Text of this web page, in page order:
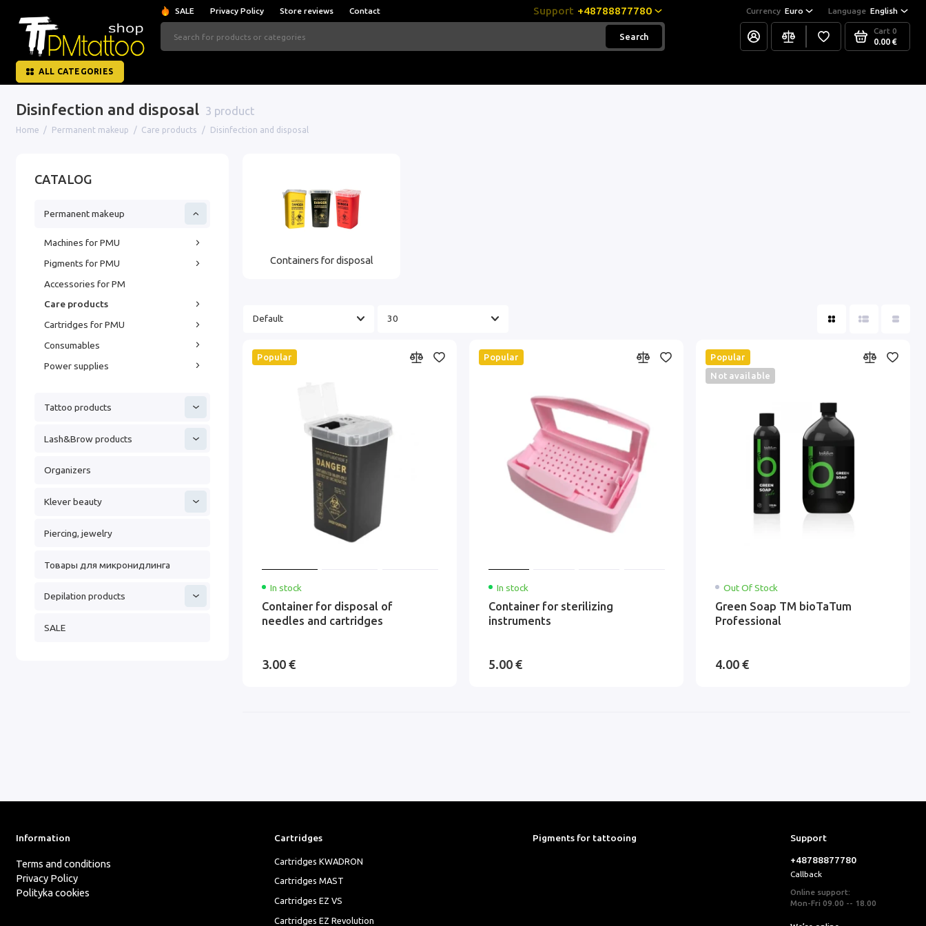
SALE Privacy Policy Store reviews Contact Support +48788877780 Currency Euro Language English
Search
Cart 0
0.00 €
ALL CATEGORIES
Disinfection and disposal 3 product
Home Permanent makeup Care products Disinfection and disposal
CATALOG
Permanent makeup
Machines for PMU
Pigments for PMU
Accessories for PM
Care products
Cartridges for PMU
Consumables
Power supplies
Tattoo products
Lash&Brow products
Organizers
Klever beauty
Piercing, jewelry
Товары для микронидлинга
Depilation products
SALE
Containers for disposal
Popular
In stock
Container for disposal of
needles and cartridges
3.00 €
Popular
In stock
Container for sterilizing
instruments
5.00 €
Popular
Not available
Out Of Stock
Green Soap ТМ bioTaTum
Professional
4.00 €
Information
Terms and conditions
Privacy Policy
Polityka cookies
Cartridges
Cartridges KWADRON
Cartridges MAST
Cartridges EZ VS
Cartridges EZ Revolution
Pigments for tattooing
Support
+48788877780
Callback
Online support:
Mon-Fri 09.00 -- 18.00